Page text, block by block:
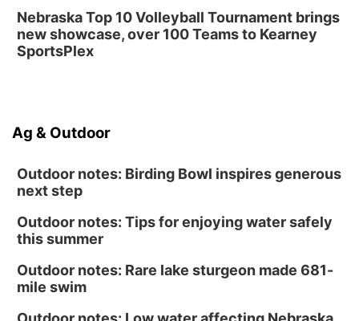
Nebraska Top 10 Volleyball Tournament brings
new showcase, over 100 Teams to Kearney
SportsPlex
Ag & Outdoor
Outdoor notes: Birding Bowl inspires generous
next step
Outdoor notes: Tips for enjoying water safely
this summer
Outdoor notes: Rare lake sturgeon made 681-
mile swim